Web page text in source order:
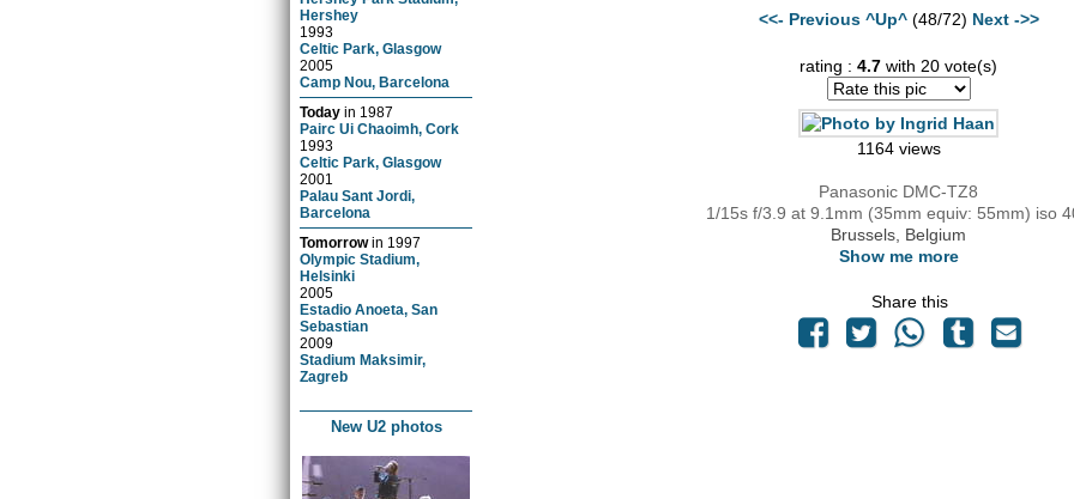
Hershey
1993
Celtic Park, Glasgow
2005
Camp Nou, Barcelona
Today in 1987
Pairc Ui Chaoimh, Cork
1993
Celtic Park, Glasgow
2001
Palau Sant Jordi,
Barcelona
Tomorrowin 1997
Olympic Stadium,
Helsinki
2005
Estadio Anoeta, San
Sebastian
2009
Stadium Maksimir,
Zagreb
New U2 photos
<<- Previous ^Up^(48/72) Next ->>
rating :4.7 with 20 vote(s)
1164 views
Panasonic DMC-TZ8
1/15s f/3.9 at 9.1mm (35mm equiv: 55mm) iso
Brussels, Belgium
Show me more
Share this